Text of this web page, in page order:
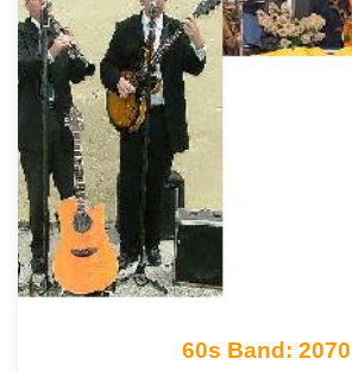
60s Band: 2070